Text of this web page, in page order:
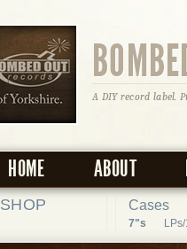
A DIY record label.
HOME ABOUT
SHOP Cases
7"s